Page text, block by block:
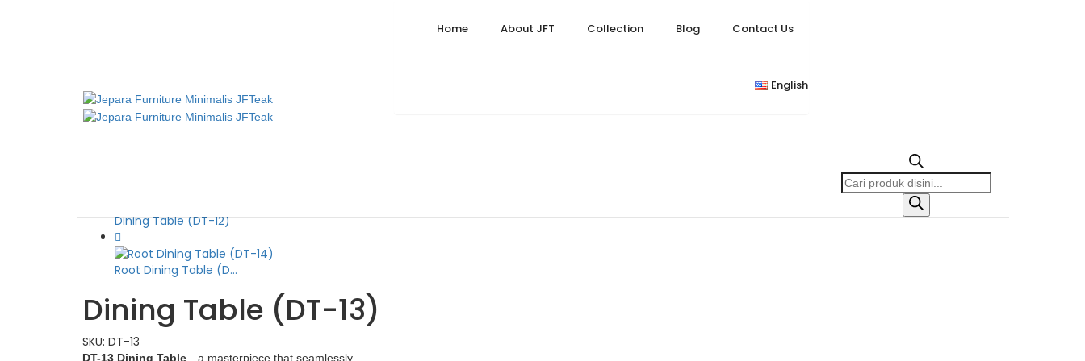
Home About JFT Collection Blog Contact Us
English
Products
search
Dining Table (DT-12)
Root Dining Table (D...
Dining Table (DT-13)
SKU: DT-13
DT-13 Dining Table—a masterpiece that seamlessly